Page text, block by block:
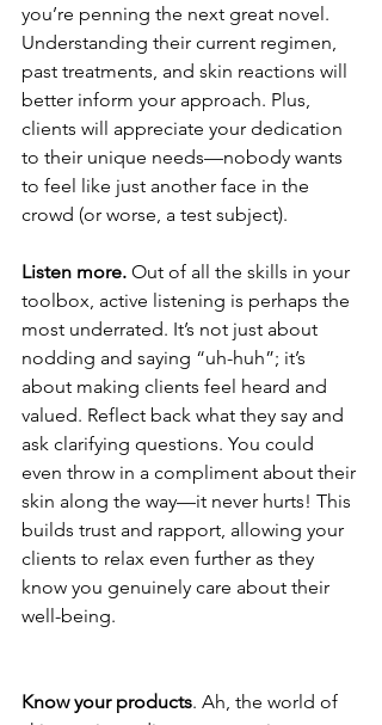
you’re penning the next great novel.
Understanding their current regimen,
past treatments, and skin reactions will
better inform your approach. Plus,
clients will appreciate your dedication
to their unique needs—nobody wants
to feel like just another face in the
crowd (or worse, a test subject).
Listen more. Out of all the skills in your
toolbox, active listening is perhaps the
most underrated. It’s not just about
nodding and saying “uh-huh”; it’s
about making clients feel heard and
valued. Reflect back what they say and
ask clarifying questions. You could
even throw in a compliment about their
skin along the way—it never hurts! This
builds trust and rapport, allowing your
clients to relax even further as they
know you genuinely care about their
well-being.
Know your products. Ah, the world of